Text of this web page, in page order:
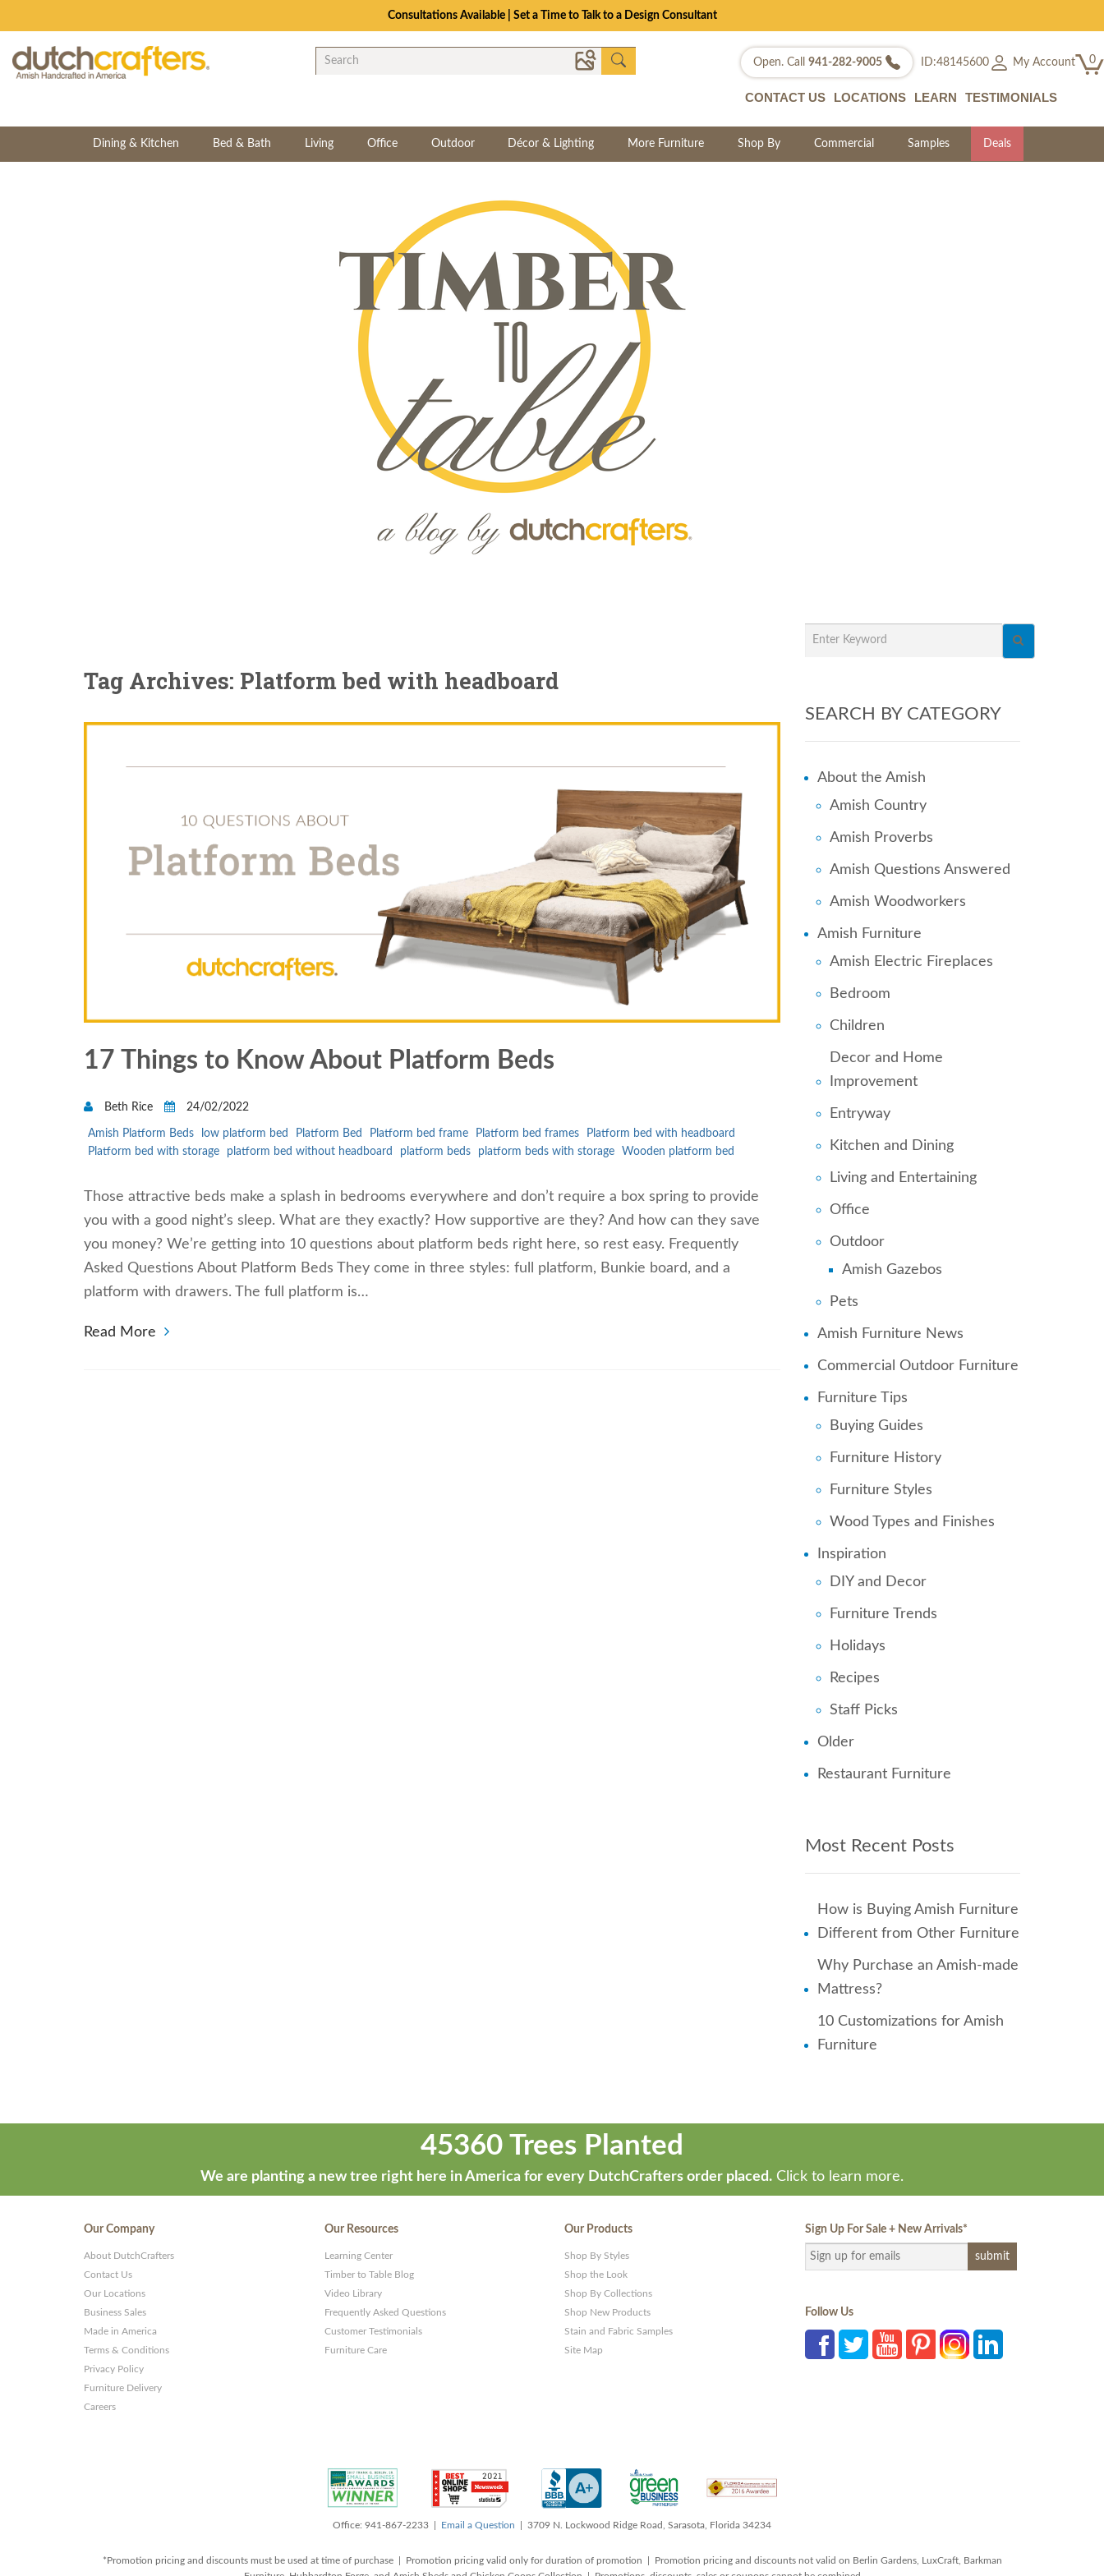
Consultations Available | Set a Time to Talk to a Design Consultant
Open. Call 941-282-9005 ID:48145600 My Account 0
CONTACT US LOCATIONS LEARN TESTIMONIALS
Dining & Kitchen Bed & Bath Living Office Outdoor Décor & Lighting More Furniture Shop By Commercial Samples Deals
Tag Archives: Platform bed with headboard
17 Things to Know About Platform Beds
Beth Rice 24/02/2022
Amish Platform Beds low platform bed Platform Bed Platform bed frame Platform bed frames
Platform bed with headboard
Platform bed with storage
platform bed without headboard platform beds platform beds with storage Wooden platform bed
Those attractive beds make a splash in bedrooms everywhere and don’t require a box spring to provide
you with a good night’s sleep. What are they exactly? How supportive are they? And how can they save
you money? We’re getting into 10 questions about platform beds right here, so rest easy. Frequently
Asked Questions About Platform Beds They come in three styles: full platform, Bunkie board, and a
platform with drawers. The full platform is…
Read More
SEARCH BY CATEGORY
About the Amish
Amish Country
Amish Proverbs
Amish Questions Answered
Amish Woodworkers
Amish Furniture
Amish Electric Fireplaces
Bedroom
Children
Decor and Home
Improvement
Entryway
Kitchen and Dining
Living and Entertaining
Office
Outdoor
Amish Gazebos
Pets
Amish Furniture News
Commercial Outdoor Furniture
Furniture Tips
Buying Guides
Furniture History
Furniture Styles
Wood Types and Finishes
Inspiration
DIY and Decor
Furniture Trends
Holidays
Recipes
Staff Picks
Older
Restaurant Furniture
Most Recent Posts
How is Buying Amish Furniture
Different from Other Furniture
Why Purchase an Amish-made
Mattress?
10 Customizations for Amish
Furniture
45360 Trees Planted
We are planting a new tree right here in America for every DutchCrafters order placed. Click to learn more.
Our Company
About DutchCrafters
Contact Us
Our Locations
Business Sales
Made in America
Terms & Conditions
Privacy Policy
Furniture Delivery
Careers
Our Resources
Learning Center
Timber to Table Blog
Video Library
Frequently Asked Questions
Customer Testimonials
Furniture Care
Our Products
Shop By Styles
Shop the Look
Shop By Collections
Shop New Products
Stain and Fabric Samples
Site Map
Sign Up For Sale + New Arrivals*
Follow Us
Office: 941-867-2233 | Email a Question | 3709 N. Lockwood Ridge Road, Sarasota, Florida 34234
*Promotion pricing and discounts must be used at time of purchase | Promotion pricing valid only for duration of promotion | Promotion pricing and discounts not valid on Berlin Gardens, LuxCraft, Barkman